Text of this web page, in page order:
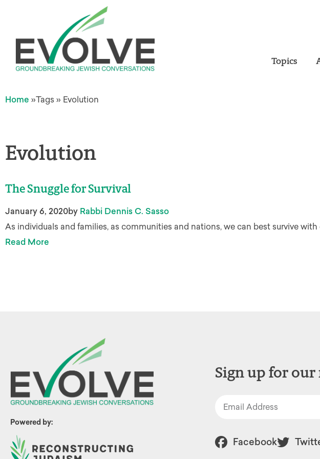
Topics
Home »Tags » Evolution
Evolution
The Snuggle for Survival
January 6, 2020by Rabbi Dennis C. Sasso
As individuals and families, as communities and nations, we can best survive
Read More
Powered by:
Sign up for
Facebook